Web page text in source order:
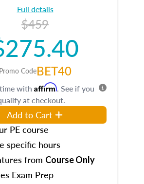
Full details
$459
Promo CodeBET40
with Affirm. See if you
at checkout.
Add to Cart
PE course
specific hours
from Course Only
Exam Prep